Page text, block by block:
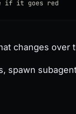
if it goes red
changes over
spawn